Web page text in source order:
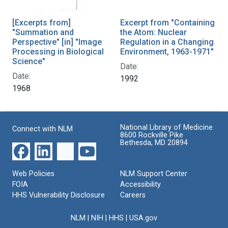
[Excerpts from]
"Summation and
Perspective" [in] "Image
Processing in Biological
Science"
Date:
1968
Excerpt from "Containing
the Atom: Nuclear
Regulation in a Changing
Environment, 1963-1971"
Date:
1992
Connect with NLM
National Library of Medicine
8600 Rockville Pike
Bethesda, MD 20894
Web Policies
FOIA
HHS Vulnerability Disclosure
NLM Support Center
Accessibility
Careers
NLM NIH HHS USA.gov